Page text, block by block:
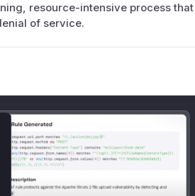
resource-intensive process that
of service.
Close